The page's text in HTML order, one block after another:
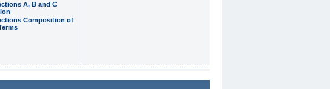
A, B and C
Composition of